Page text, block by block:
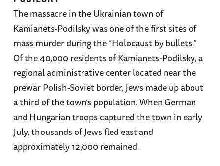
The massacre in the Ukrainian town of
Kamianets-Podilsky was one of the first sites of
mass murder during the “Holocaust by bullets.”
Of the 40,000 residents of Kamianets-Podilsky, a
regional administrative center located near the
prewar Polish-Soviet border, Jews made up about
a third of the town’s population. When German
and Hungarian troops captured the town in early
July, thousands of Jews fled east and
approximately 12,000 remained.